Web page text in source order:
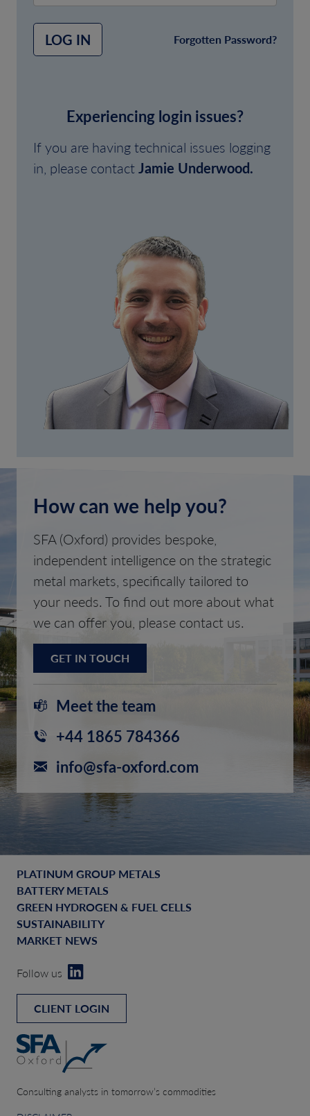
LOG IN Forgotten Password?
Experiencing login issues?
If you are having technical issues logging
in, please contactJamie Underwood.
How can we help you?
SFA (Oxford) provides bespoke,
independent intelligence on the strategic
metal markets, specifically tailored to
your needs. To find out more about what
we can offer you, please contact us.
GET IN TOUCH
Meet the team
+44 1865 784366
info@sfa-oxford.com
PLATINUM GROUP METALS
BATTERY METALS
GREEN HYDROGEN & FUEL CELLS
SUSTAINABILITY
MARKET NEWS
Follow us
CLIENT LOGIN
Consulting analysts in tomorrow’s commodities